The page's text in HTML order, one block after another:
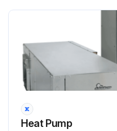
Heat Pump